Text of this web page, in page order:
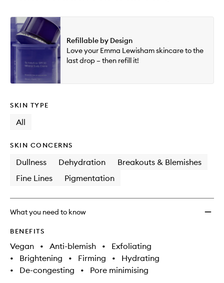
Refillable by Design
Love your Emma Lewisham skincare to the
last drop – then refill it!
SKIN TYPE
All
SKIN CONCERNS
Dullness Dehydration
Breakouts & Blemishes
Fine Lines
Pigmentation
What you need to know
BENEFITS
Vegan • Anti-blemish •
Exfoliating
•
Brightening • Firming •
Hydrating
•
De-congesting • Pore minimising